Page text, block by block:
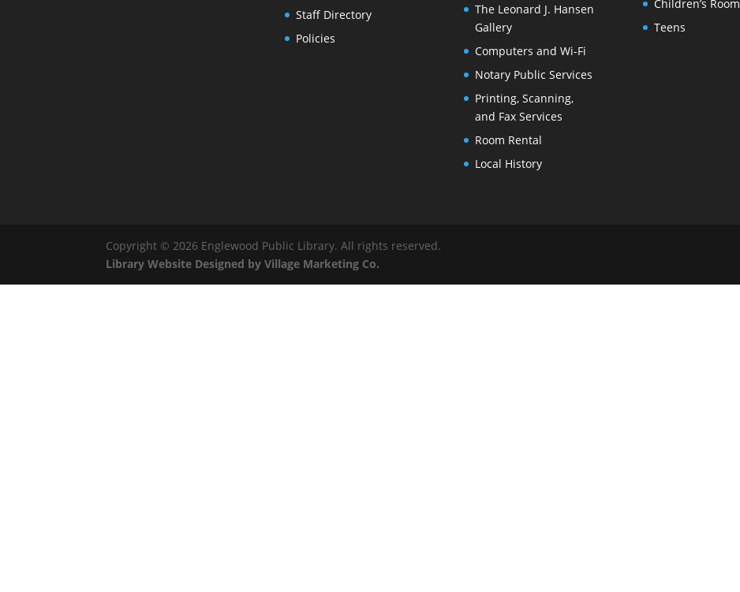
Staff Directory
Policies
The Leonard J. Hansen
Gallery
Computers and Wi-Fi
Notary Public Services
Printing, Scanning,
and Fax Services
Room Rental
Local History
Children’s Room
Teens
Copyright © 2026 Englewood Public Library. All rights reserved.
Library Website Designed by Village Marketing Co.